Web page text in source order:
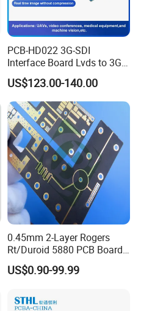
PCB-HD022 3G-SDI
Interface Board Lvds to 3G-
SDI Output
US$123.00-140.00
0.45mm 2-Layer Rogers
Rt/Duroid 5880 PCB Board
of Shenzhen PCB with 94V0
US$0.90-99.99